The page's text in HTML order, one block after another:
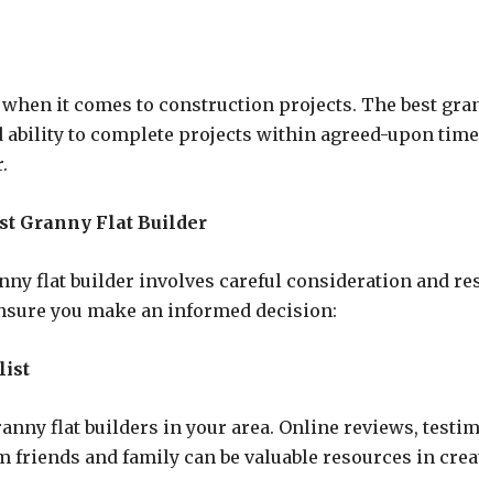
it comes to construction projects. The best
to complete projects within agreed-upon
Granny Flat Builder
flat builder involves careful consideration and
you make an informed decision:
flat builders in your area. Online reviews,
friends and family can be valuable resources in